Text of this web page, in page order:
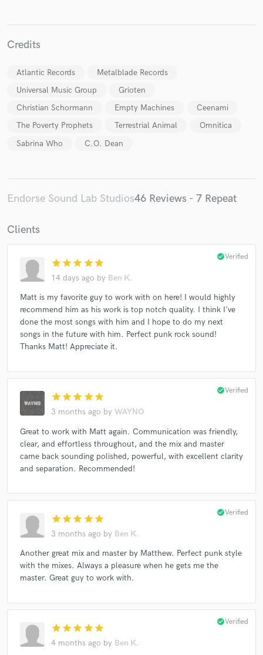
Credits
Atlantic Records
Metalblade Records
Universal Music Group
Grioten
Christian Schormann
Empty Machines
Ceenami
The Poverty Prophets
Terrestrial Animal
Omnitica
Sabrina Who
C.O. Dean
Endorse Sound Lab Studios46 Reviews - 7 Repeat
Clients
star star star star star
14 days ago by Ben K.
check_circleVerified
Matt is my favorite guy to work with on here! I would highly
recommend him as his work is top notch quality. I think I've
done the most songs with him and I hope to do my next
songs in the future with him. Perfect punk rock sound!
Thanks Matt! Appreciate it.
star star star star star
3 months ago by WAYNO
check_circleVerified
Great to work with Matt again. Communication was friendly,
clear, and effortless throughout, and the mix and master
came back sounding polished, powerful, with excellent clarity
and separation. Recommended!
star star star star star
3 months ago by Ben K.
check_circleVerified
Another great mix and master by Matthew. Perfect punk style
with the mixes. Always a pleasure when he gets me the
master. Great guy to work with.
star star star star star
4 months ago by Ben K.
check_circleVerified